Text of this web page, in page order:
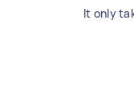
It only